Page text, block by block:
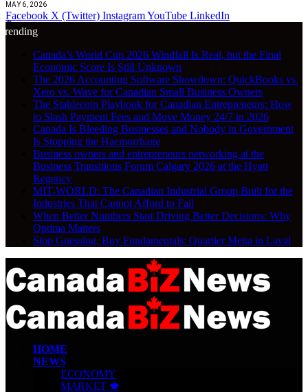
MAY 6, 2026
Facebook X (Twitter) InstagramYouTube LinkedIn
🔴
Canada’s World Cup 2026 Windfall Is Real, but the Final
Economic Score Is Still Unknown
The 2026 Accounting Software Showdown: QuickBooks vs.
Xero vs. Wave for Canadian Small Business Owners
The Stablecoin Playbook for Canadian Entrepreneurs: How
to Slash Payment Fees and Move Money 24/7 in 2026
Canada Is Bleeding Businesses and Nobody in Government
Is Stopping the Haemorrhage
Business owners and entrepreneurs networking at the
Business Transitions Forum Calgary 2026 at the Hyatt
Regency
MIT-WORLD: The Canadian Industrial Group Built for the
Industries That Cannot Afford to Fail
When Better Numbers Start Driving Better Decisions: Why
Optima Matters
Stop Guessing, Buy Fundamentals: Quartier Metta in Laval
HOME
NEWS
ECONOMY
MARKET 🍁